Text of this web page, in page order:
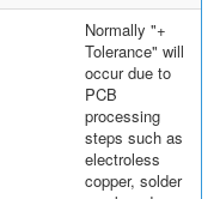
Normally "+
Tolerance" will
occur due to
PCB
processing
steps such as
electroless
copper, solder